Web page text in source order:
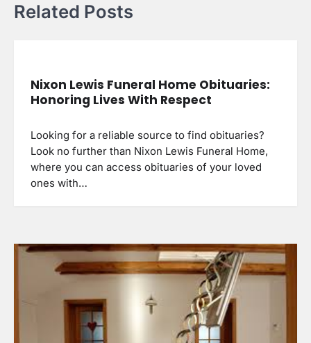
Related Posts
Nixon Lewis Funeral Home Obituaries:
Honoring Lives With Respect
Looking for a reliable source to find obituaries?
Look no further than Nixon Lewis Funeral Home,
where you can access obituaries of your loved
ones with…